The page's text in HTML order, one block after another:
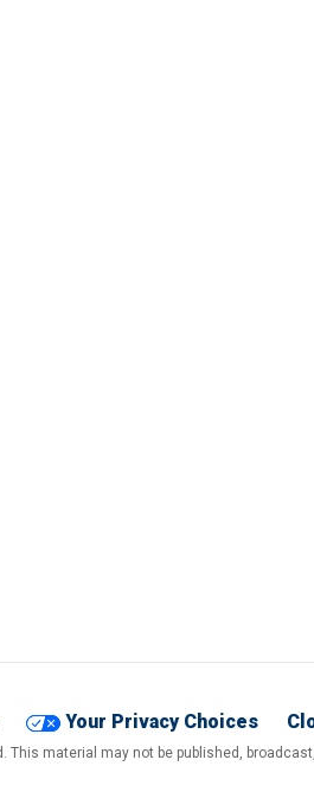
Your Privacy Choices
This material may not be published,